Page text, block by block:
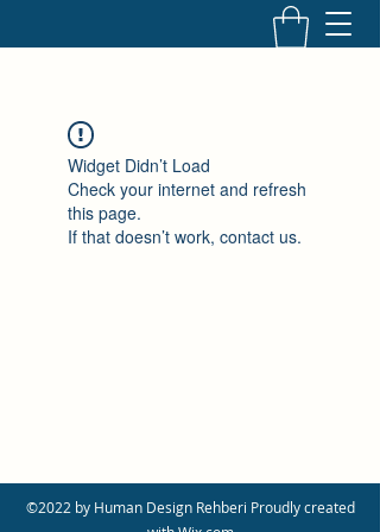
Widget Didn’t Load
Check your internet and refresh
this page.
If that doesn’t work, contact us.
©2022 by Human Design Rehberi Proudly created